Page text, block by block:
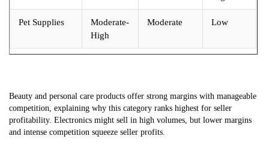
Pet Supplies
Moderate-
High
Moderate Low
Beauty and personal care products offer strong margins with manageable
competition, explaining why this category ranks highest for seller
profitability. Electronics might sell in high volumes, but lower margins
and intense competition squeeze seller profits.